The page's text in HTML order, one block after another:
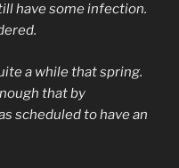
have some infection.
a while that spring.
that by
scheduled to have an